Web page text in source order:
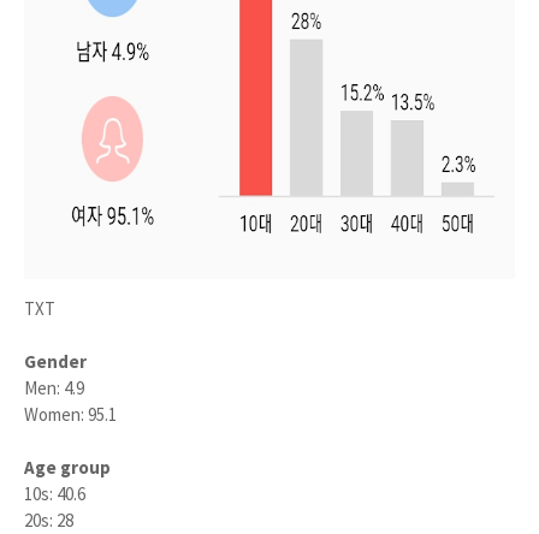
TXT
Gender
Men: 4.9
Women: 95.1
Age group
10s: 40.6
20s: 28